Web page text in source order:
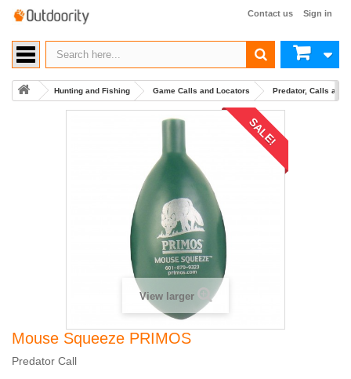
Sign in
Contact us
Hunting and Fishing Game Calls and Locators Predator, Calls and
SALE!
View larger
Mouse Squeeze PRIMOS
Predator Call